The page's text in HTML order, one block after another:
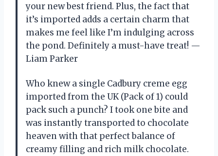
your new best friend. Plus, the fact that
it’s imported adds a certain charm that
makes me feel like I’m indulging across
the pond. Definitely a must-have treat! —
Liam Parker
Who knew a single Cadbury creme egg
imported from the UK (Pack of 1) could
pack such a punch? I took one bite and
was instantly transported to chocolate
heaven with that perfect balance of
creamy filling and rich milk chocolate.